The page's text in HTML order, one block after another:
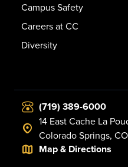
Campus Safety
Careers at CC
Diversity
(719) 389-6000
14 East Cache La
Colorado Springs,
Map & Directions